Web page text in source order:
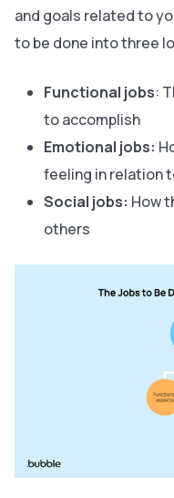
and goals related to
to be done into three
Functional jobs:
to accomplish
Emotional jobs:
feeling in relation
Social jobs: How
others